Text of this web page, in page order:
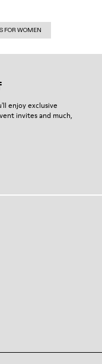
FOR WOMEN
enjoy exclusive
invites and much,